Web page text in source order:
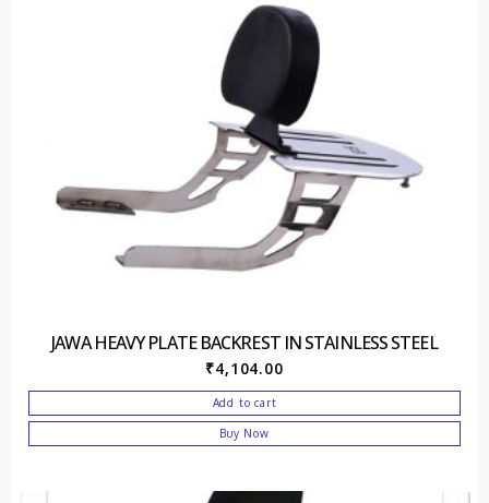
JAWA HEAVY PLATE BACKREST IN STAINLESS STEEL
₹4,104.00
Add to cart
Buy Now